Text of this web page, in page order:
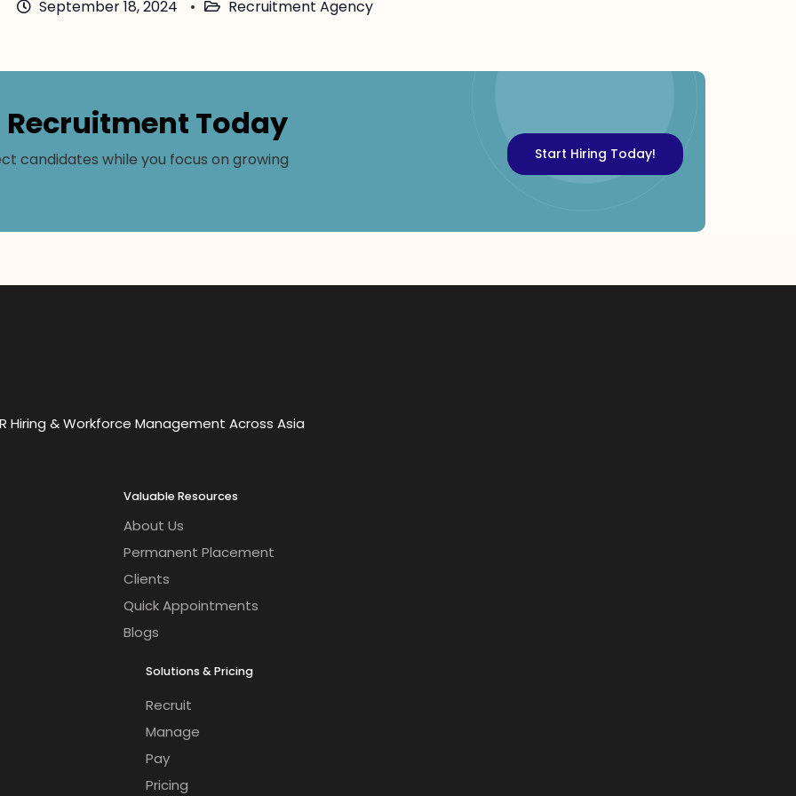
September 18, 2024 Recruitment Agency
Today
candidates while you focus on growing Start Hiring Today!
Hiring & Workforce Management Across Asia
Valuable Resources
About Us
Permanent Placement
Clients
Quick Appointments
Blogs
Solutions & Pricing
Recruit
Manage
Pay
Pricing